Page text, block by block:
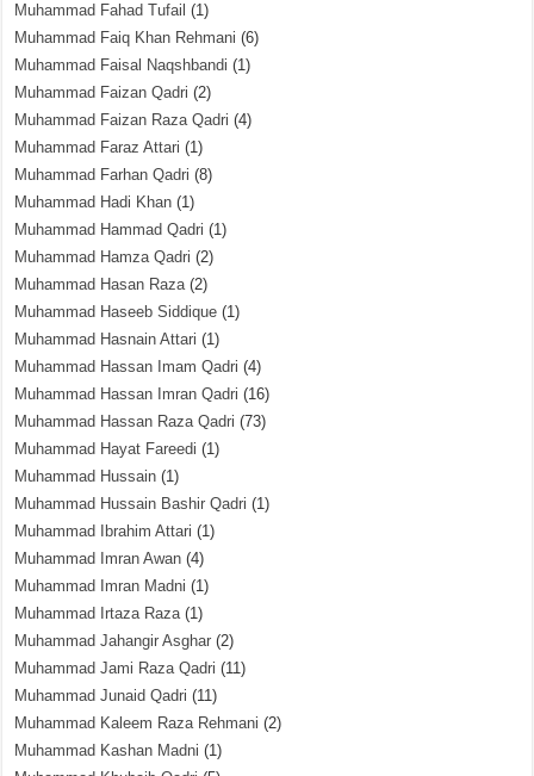
Muhammad Fahad Tufail (1)
Muhammad Faiq Khan Rehmani (6)
Muhammad Faisal Naqshbandi (1)
Muhammad Faizan Qadri (2)
Muhammad Faizan Raza Qadri (4)
Muhammad Faraz Attari (1)
Muhammad Farhan Qadri (8)
Muhammad Hadi Khan (1)
Muhammad Hammad Qadri (1)
Muhammad Hamza Qadri (2)
Muhammad Hasan Raza(2)
Muhammad Haseeb Siddique (1)
Muhammad Hasnain Attari (1)
Muhammad Hassan Imam Qadri (4)
Muhammad Hassan Imran Qadri (16)
Muhammad Hassan Raza Qadri (73)
Muhammad Hayat Fareedi (1)
Muhammad Hussain (1)
Muhammad Hussain Bashir Qadri (1)
Muhammad Ibrahim Attari (1)
Muhammad Imran Awan (4)
Muhammad Imran Madni (1)
Muhammad Irtaza Raza(1)
Muhammad Jahangir Asghar (2)
Muhammad Jami Raza Qadri (11)
Muhammad Junaid Qadri (11)
Muhammad Kaleem Raza Rehmani (2)
Muhammad Kashan Madni (1)